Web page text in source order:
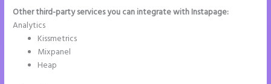
Other third-party services you can integrate with Instapage:
Analytics
Kissmetrics
Mixpanel
Heap